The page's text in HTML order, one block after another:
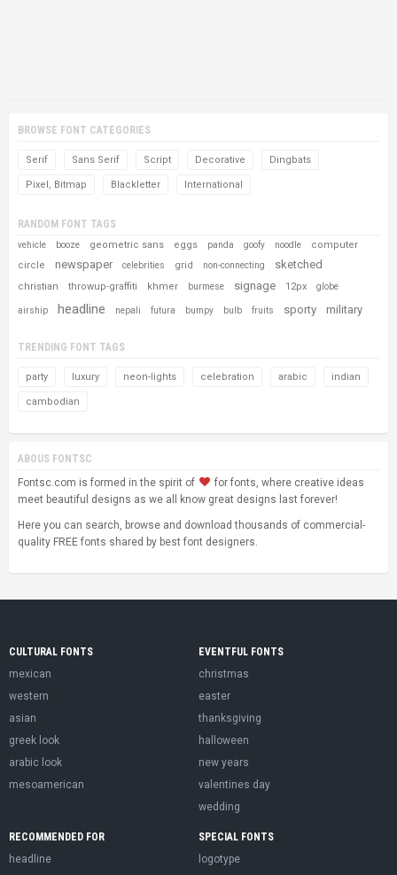
BROWSE FONT CATEGORIES
Serif Sans Serif Script Decorative Dingbats
Pixel, Bitmap Blackletter International
RANDOM FONT TAGS
vehicle booze geometric sans eggs panda goofy noodle
computer
circle
newspaper celebrities grid non-connecting sketched
christian throwup-graffiti khmer burmese signage 12px globe
airship headline nepali futura bumpy bulb fruits sporty military
TRENDING FONT TAGS
party luxury neon-lights celebration arabic indian
cambodian
ABOUS FONTSC
Fontsc.com is formed in the spirit of
for fonts, where creative ideas
meet beautiful designs as we all know great designs last forever!
Here you can search, browse and download thousands of commercial-
quality FREE fonts shared by best font designers.
CULTURAL FONTS
mexican
western
asian
greek look
arabic look
mesoamerican
EVENTFUL FONTS
christmas
easter
thanksgiving
halloween
new years
valentines day
wedding
RECOMMENDED FOR
headline
SPECIAL FONTS
logotype